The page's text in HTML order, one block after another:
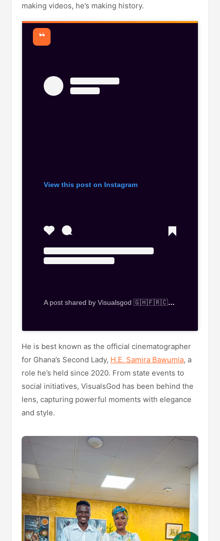
making videos, he’s making history.
View this post on Instagram
A post shared by Visualsgod 🇬🇭🇫🇷🇨🇭🇮🇹🇿🇦🇿🇼🇰🇪🇳🇬 (@visualsgod_gh)
He is best known as the official cinematographer
for Ghana’s Second Lady, H.E. Samira Bawumia, a
role he’s held since 2020. From state events to
social initiatives, VisualsGod has been behind the
lens, capturing powerful moments with elegance
and style.